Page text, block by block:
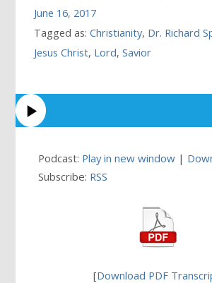
June 16, 2017
Tagged as:Christianity, Dr. Richard
Jesus Christ, Lord,Savior
Podcast: Play in new window |
Subscribe: RSS
[Download PDF